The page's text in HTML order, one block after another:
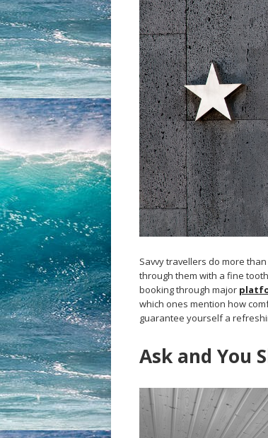
Savvy travellers do more
through them with a fine
booking through major
which ones mention how
guarantee yourself a
Ask and You